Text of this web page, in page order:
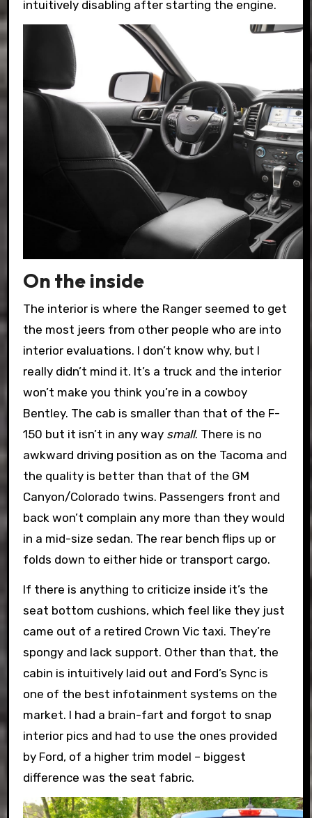
intuitively disabling after starting the engine.
On the inside
The interior is where the Ranger seemed to get
the most jeers from other people who are into
interior evaluations. I don’t know why, but I
really didn’t mind it. It’s a truck and the interior
won’t make you think you’re in a cowboy
Bentley. The cab is smaller than that of the F-
150 but it isn’t in any way small. There is no
awkward driving position as on the Tacoma and
the quality is better than that of the GM
Canyon/Colorado twins. Passengers front and
back won’t complain any more than they would
in a mid-size sedan. The rear bench flips up or
folds down to either hide or transport cargo.
If there is anything to criticize inside it’s the
seat bottom cushions, which feel like they just
came out of a retired Crown Vic taxi. They’re
spongy and lack support. Other than that, the
cabin is intuitively laid out and Ford’s Sync is
one of the best infotainment systems on the
market. I had a brain-fart and forgot to snap
interior pics and had to use the ones provided
by Ford, of a higher trim model – biggest
difference was the seat fabric.